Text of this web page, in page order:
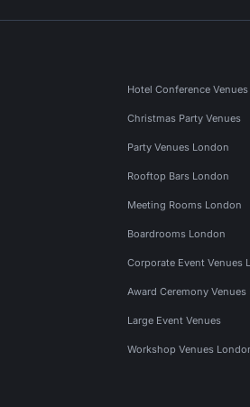
Hotel Conference Venues
Christmas Party Venues
Party Venues London
Rooftop Bars London
Meeting Rooms London
Boardrooms London
Corporate Event Venues
Award Ceremony Venues
Large Event Venues
Workshop Venues